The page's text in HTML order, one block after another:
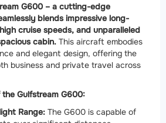
G600 – a cutting-edge
blends impressive long-
cruise speeds, and unparalleled
cabin. This aircraft embodies
and elegant design, offering the
business and private travel across
Gulfstream G600:
Range: The G600 is capable of